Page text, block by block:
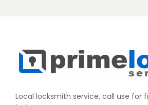
Local locksmith service, call use for